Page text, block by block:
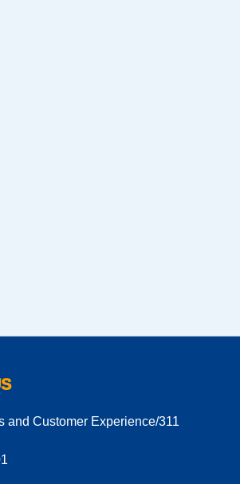
and Customer Experience/311